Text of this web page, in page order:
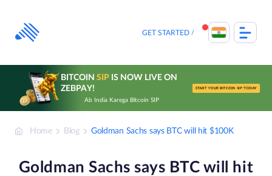
content
GET STARTED
BITCOIN SIPIS NOW LIVE ON
ZEBPAY!
Ab India Karega Bitcoin SIP
START YOUR BITCOIN SIP TODAY
Home Blog Goldman Sachs says BTC will hit $100K
Goldman Sachs says BTC will hit